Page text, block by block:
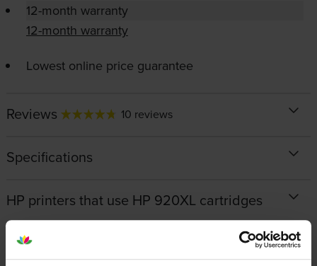
12-month warranty
12-month warranty
Lowest online price guarantee
Reviews 10 reviews
Specifications
HP printers that use HP 920XL cartridges